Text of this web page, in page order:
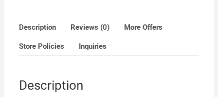
Description Reviews (0) More Offers
Store Policies Inquiries
Description